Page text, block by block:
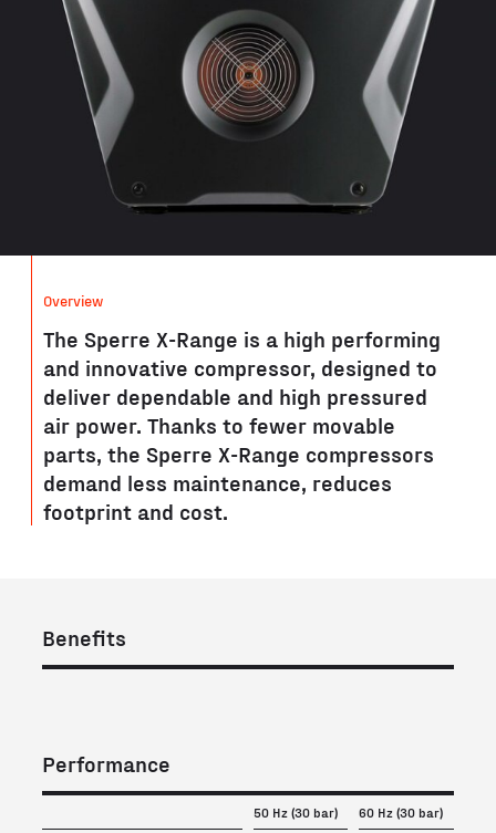
Overview
The Sperre X-Range is a high performing
and innovative compressor, designed to
deliver dependable and high pressured
air power. Thanks to fewer movable
parts, the Sperre X-Range compressors
demand less maintenance, reduces
footprint and cost.
Benefits
Performance
50 Hz (30 bar) 60 Hz (30 bar)